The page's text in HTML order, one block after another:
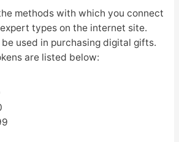
methods with which you connect
types on the internet site.
used in purchasing digital gifts.
are listed below: